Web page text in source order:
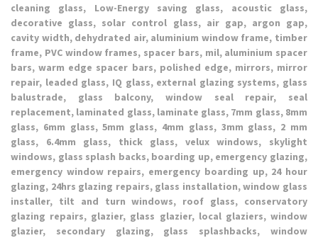
cleaning glass, Low-Energy saving glass, acoustic glass,
decorative glass, solar control glass, air gap, argon gap,
cavity width, dehydrated air, aluminium window frame, timber
frame, PVC window frames, spacer bars, mil, aluminium spacer
bars, warm edge spacer bars, polished edge, mirrors, mirror
repair, leaded glass, IQ glass, external glazing systems, glass
balustrade, glass balcony, window seal repair, seal
replacement, laminated glass, laminate glass, 7mm glass, 8mm
glass, 6mm glass, 5mm glass, 4mm glass, 3mm glass, 2 mm
glass, 6.4mm glass, thick glass, velux windows, skylight
windows, glass splash backs, boarding up, emergency glazing,
emergency window repairs, emergency boarding up, 24 hour
glazing, 24hrs glazing repairs, glass installation, window glass
installer, tilt and turn windows, roof glass, conservatory
glazing repairs, glazier, glass glazier, local glaziers, window
glazier, secondary glazing, glass splashbacks, window